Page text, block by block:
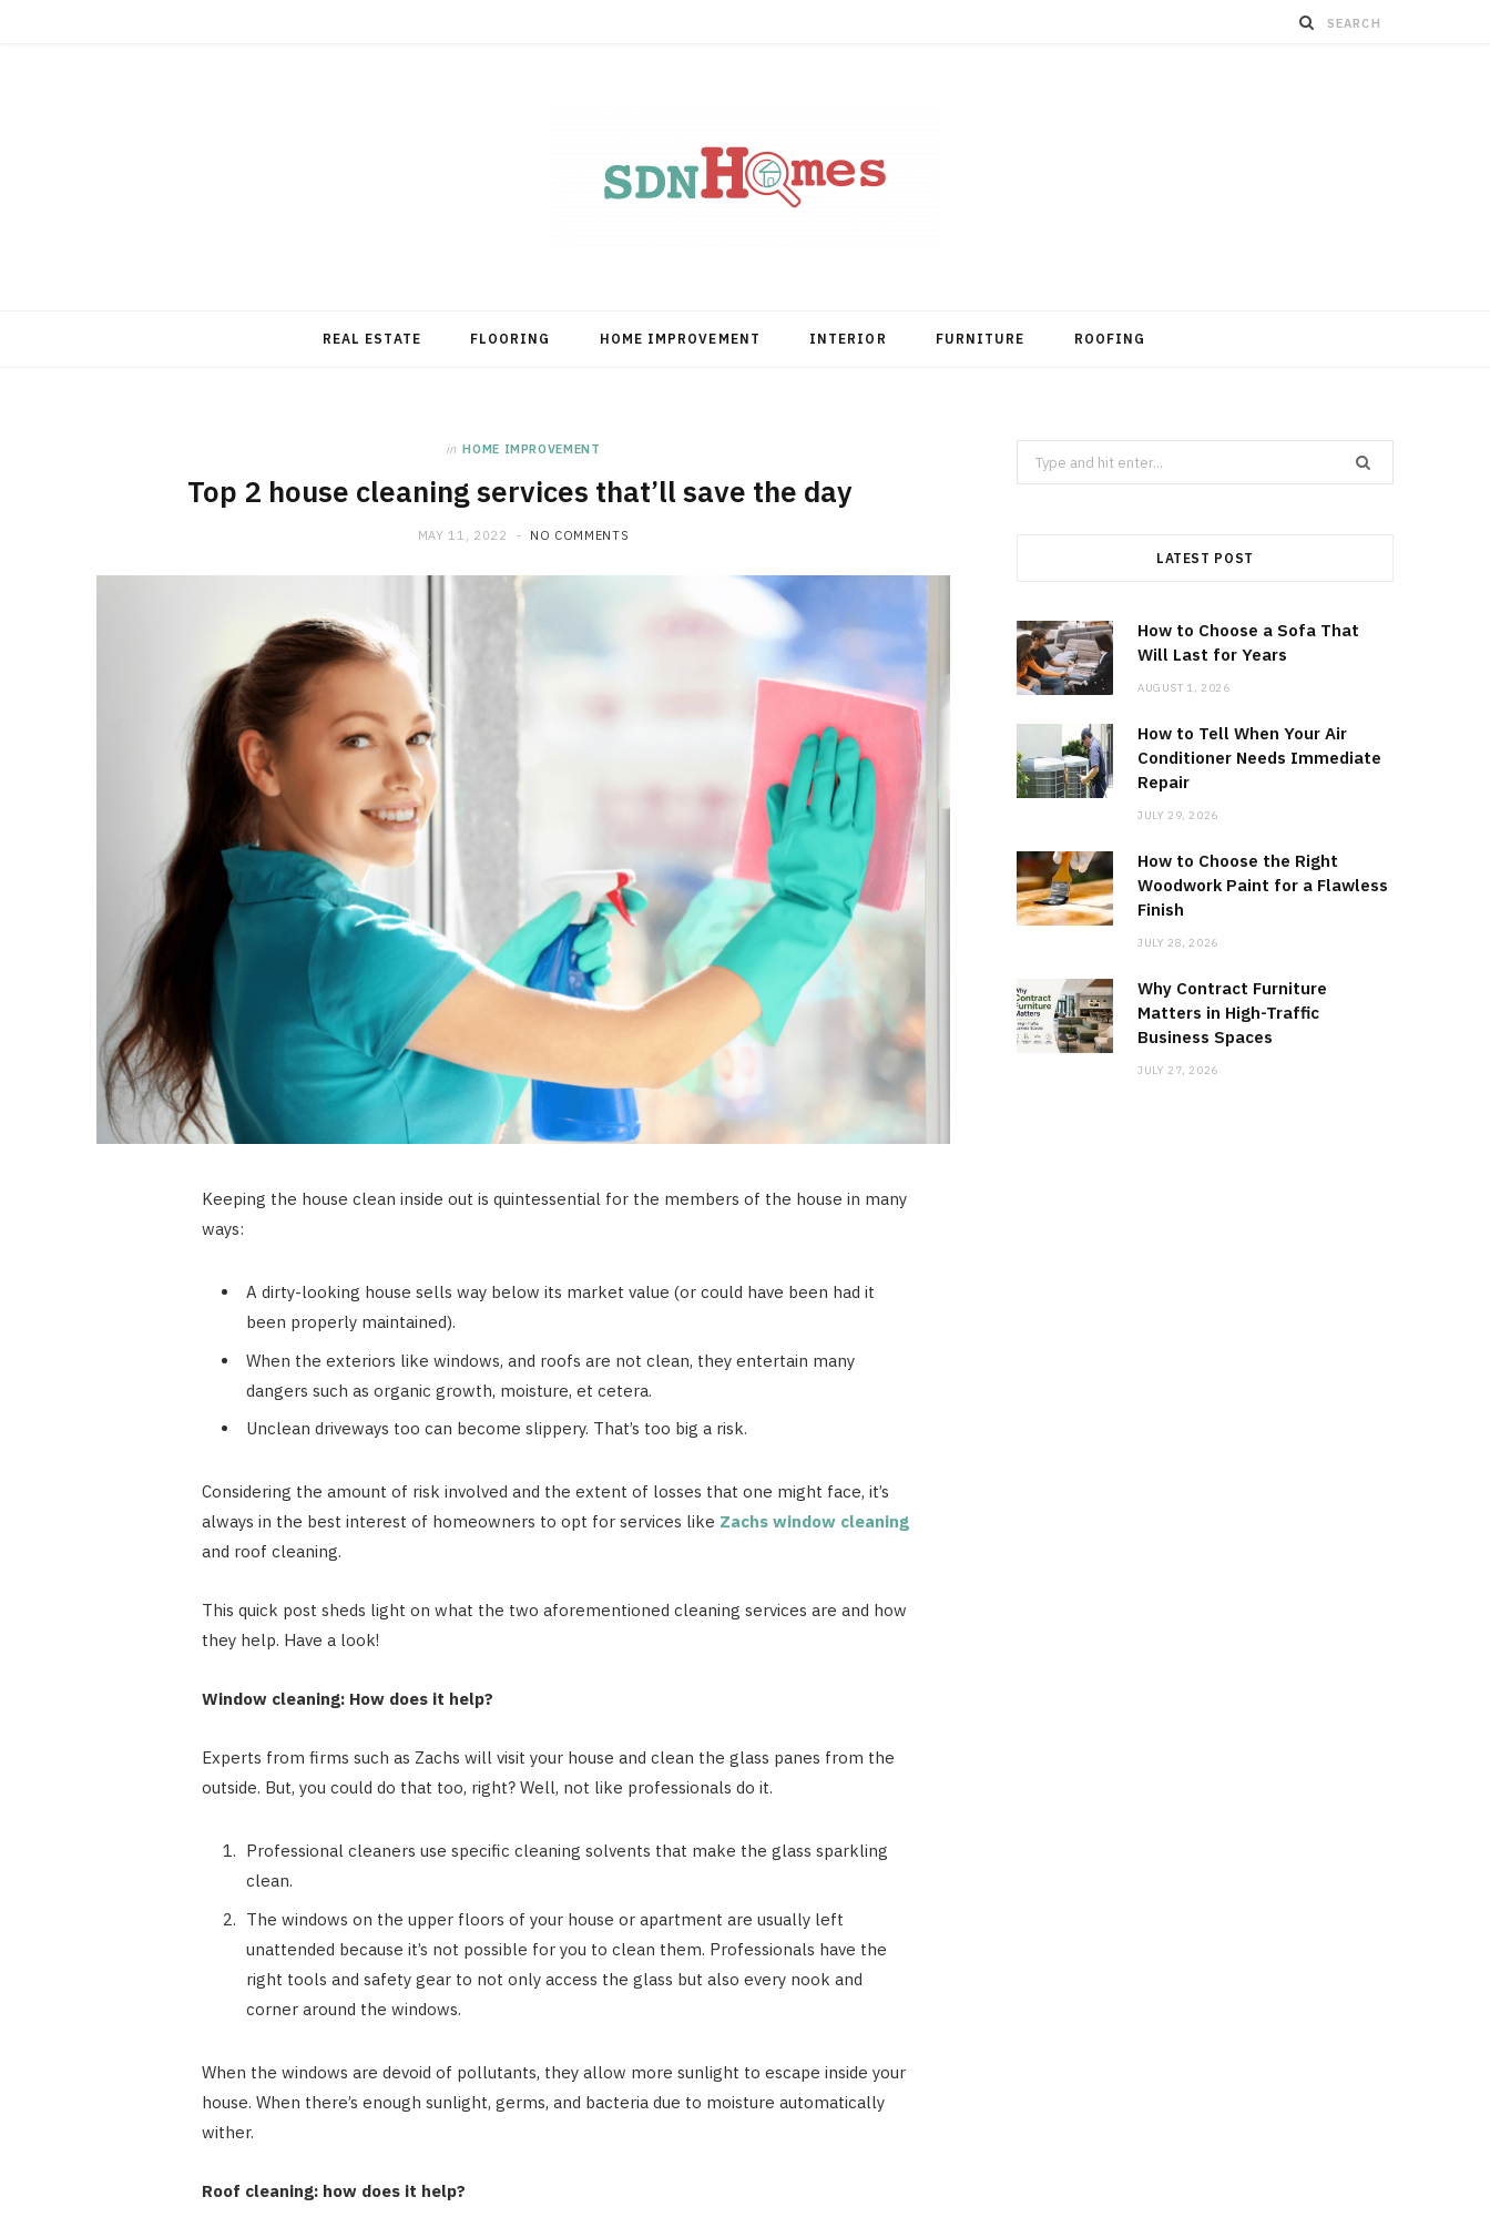
REAL ESTATE FLOORING HOME IMPROVEMENT INTERIOR FURNITURE ROOFING
in HOME IMPROVEMENT
Top 2 house cleaning services that’ll save the day
MAY 11, 2022 NO COMMENTS
Keeping the house clean inside out is quintessential for the members of the house in many
ways:
A dirty-looking house sells way below its market value (or could have been had it
been properly maintained).
When the exteriors like windows, and roofs are not clean, they entertain many
dangers such as organic growth, moisture, et cetera.
Unclean driveways too can become slippery. That’s too big a risk.
Considering the amount of risk involved and the extent of losses that one might face, it’s
always in the best interest of homeowners to opt for services like Zachs window cleaning
and roof cleaning.
This quick post sheds light on what the two aforementioned cleaning services are and how
they help. Have a look!
Window cleaning: How does it help?
Experts from firms such as Zachs will visit your house and clean the glass panes from the
outside. But, you could do that too, right? Well, not like professionals do it.
Professional cleaners use specific cleaning solvents that make the glass sparkling
clean.
The windows on the upper floors of your house or apartment are usually left
unattended because it’s not possible for you to clean them. Professionals have the
right tools and safety gear to not only access the glass but also every nook and
corner around the windows.
When the windows are devoid of pollutants, they allow more sunlight to escape inside your
house. When there’s enough sunlight, germs, and bacteria due to moisture automatically
wither.
Roof cleaning: how does it help?
Search
for:
LATEST POST
How to Choose a Sofa That
Will Last for Years
AUGUST 1, 2026
How to Tell When Your Air
Conditioner Needs Immediate
Repair
JULY 29, 2026
How to Choose the Right
Woodwork Paint for a Flawless
Finish
JULY 28, 2026
Why Contract Furniture
Matters in High-Traffic
Business Spaces
JULY 27, 2026